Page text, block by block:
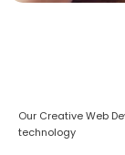
Our Creative Web
technology